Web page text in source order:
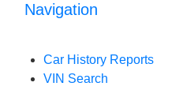
Navigation
Car History Reports
VIN Search